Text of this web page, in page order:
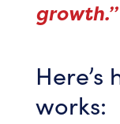
growth.”
works: